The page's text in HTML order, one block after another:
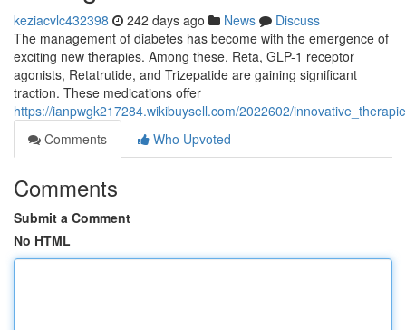
keziacvlc432398 242 days ago News
Discuss
The management of diabetes has become with the emergence of
exciting new therapies. Among these, Reta, GLP-1 receptor
agonists, Retatrutide, and Trizepatide are gaining significant
traction. These medications offer
https://ianpwgk217284.wikibuysell.com/2022602/
Comments
Who Upvoted
Comments
Submit a Comment
No HTML